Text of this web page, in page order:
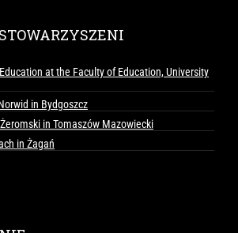
at the Faculty of Education, University
in Bydgoszcz
in Tomaszów Mazowiecki
in Żagań